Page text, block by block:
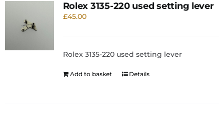
Rolex 3135-220 used setting lever
£45.00
Rolex 3135-220 used setting lever
Add to basket Details